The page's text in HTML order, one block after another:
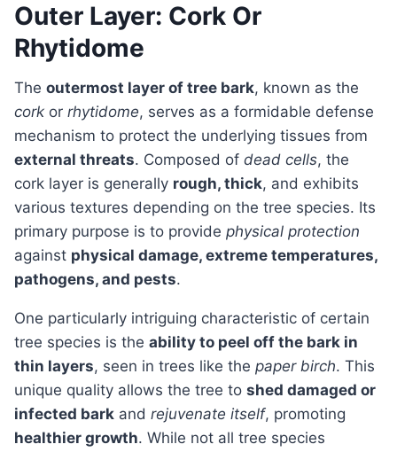
Outer Layer: Cork Or
Rhytidome
The outermost layer of tree bark, known as the
cork or rhytidome, serves as a formidable defense
mechanism to protect the underlying tissues from
external threats. Composed of dead cells, the
cork layer is generally rough, thick, and exhibits
various textures depending on the tree species. Its
primary purpose is to provide physical protection
against physical damage, extreme temperatures,
pathogens, and pests.
One particularly intriguing characteristic of certain
tree species is the ability to peel off the bark in
thin layers, seen in trees like the paper birch. This
unique quality allows the tree to shed damaged or
infected bark and rejuvenate itself, promoting
healthier growth. While not all tree species